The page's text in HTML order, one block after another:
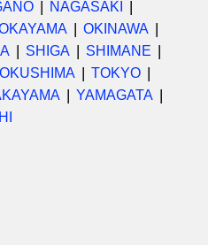
NAGASAKI
OKINAWA
SHIGA
SHIMANE
TOKYO
YAMAGATA